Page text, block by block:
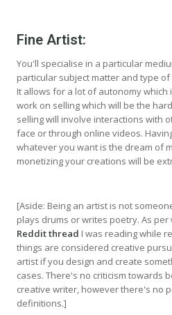
Fine Artist:
You'll specialise in a particular
particular subject matter and type
It allows for a lot of autonomy which
work on selling which will be the
selling will involve interactions with
face or through online videos.
whatever you want is the dream of
monetizing your creations will be
[Aside: Being an artist is not
plays drums or writes poetry. As
Reddit thread I was reading while
things are considered creative
artist if you design and create
cases. There's no criticism towards
creative writer, however there's no
definitions.]